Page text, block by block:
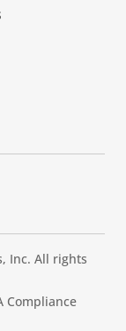
Inc. All rights
Compliance